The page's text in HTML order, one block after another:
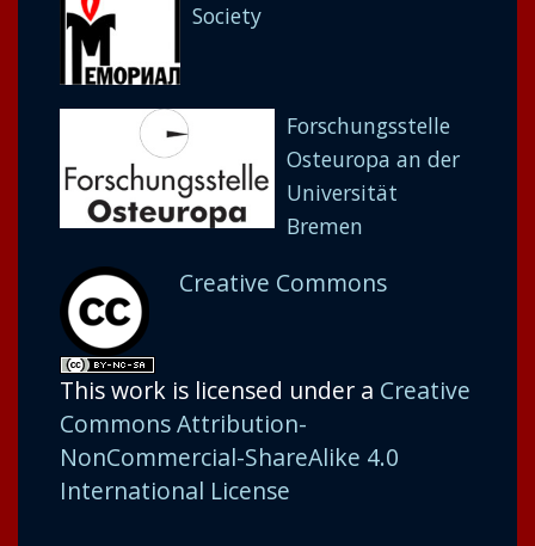
Society
Forschungsstelle
Osteuropa an der
Universität
Bremen
Creative Commons
This work is licensed under a Creative
Commons Attribution-
NonCommercial-ShareAlike 4.0
International License